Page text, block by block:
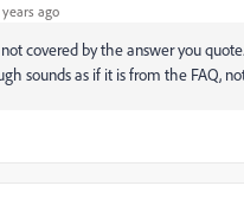
ago
covered by the answer you
sounds as if it is from the FAQ,